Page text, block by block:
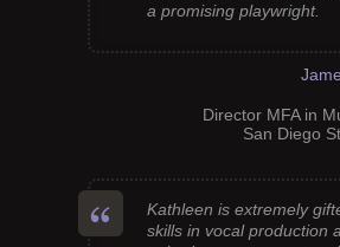
a promising playwright.
Director MFA in
San Diego
Kathleen is extremely
skills in vocal production